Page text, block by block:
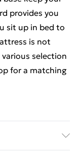
provides you
sit up in bed to
is not
selection
for a matching